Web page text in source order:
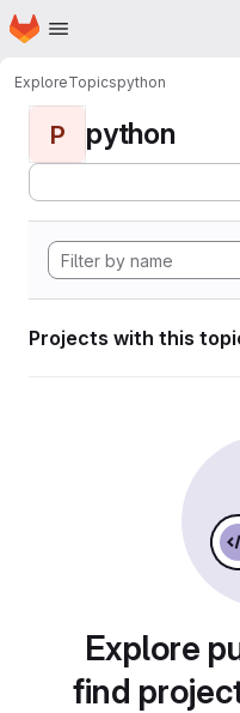
Skip to main content
Homepage
ExploreTopicspython
P python
Projects with this
Explore
find